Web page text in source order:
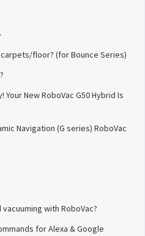
floor? (for Bounce Series)
New RoboVac G50 Hybrid Is
Navigation (G series) RoboVac
with RoboVac?
for Alexa & Google